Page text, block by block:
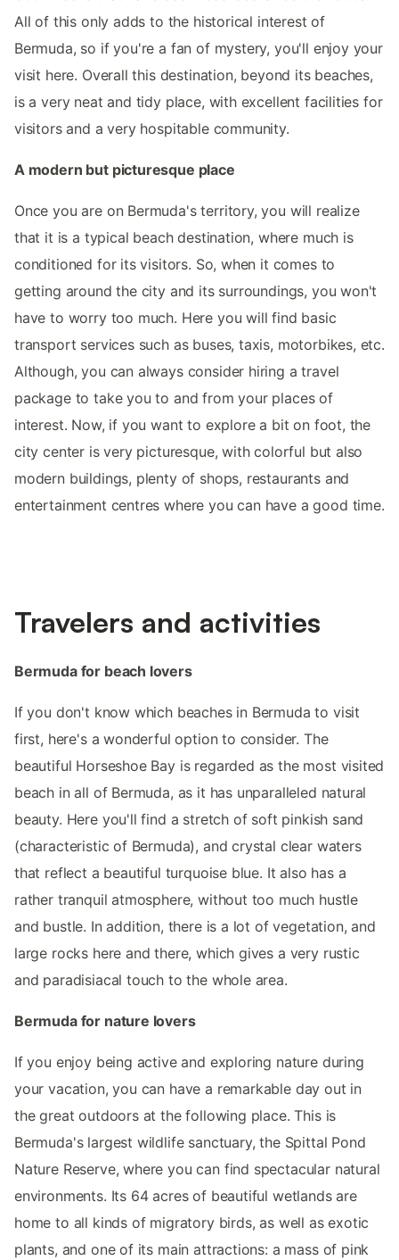
All of this only adds to the historical interest of
Bermuda, so if you're a fan of mystery, you'll enjoy your
visit here. Overall this destination, beyond its beaches,
is a very neat and tidy place, with excellent facilities for
visitors and a very hospitable community.
A modern but picturesque place
Once you are on Bermuda's territory, you will realize
that it is a typical beach destination, where much is
conditioned for its visitors. So, when it comes to
getting around the city and its surroundings, you won't
have to worry too much. Here you will find basic
transport services such as buses, taxis, motorbikes, etc.
Although, you can always consider hiring a travel
package to take you to and from your places of
interest. Now, if you want to explore a bit on foot, the
city center is very picturesque, with colorful but also
modern buildings, plenty of shops, restaurants and
entertainment centres where you can have a good time.
Travelers and activities
Bermuda for beach lovers
If you don't know which beaches in Bermuda to visit
first, here's a wonderful option to consider. The
beautiful Horseshoe Bay is regarded as the most visited
beach in all of Bermuda, as it has unparalleled natural
beauty. Here you'll find a stretch of soft pinkish sand
(characteristic of Bermuda), and crystal clear waters
that reflect a beautiful turquoise blue. It also has a
rather tranquil atmosphere, without too much hustle
and bustle. In addition, there is a lot of vegetation, and
large rocks here and there, which gives a very rustic
and paradisiacal touch to the whole area.
Bermuda for nature lovers
If you enjoy being active and exploring nature during
your vacation, you can have a remarkable day out in
the great outdoors at the following place. This is
Bermuda's largest wildlife sanctuary, the Spittal Pond
Nature Reserve, where you can find spectacular natural
environments. Its 64 acres of beautiful wetlands are
home to all kinds of migratory birds, as well as exotic
plants, and one of its main attractions: a mass of pink